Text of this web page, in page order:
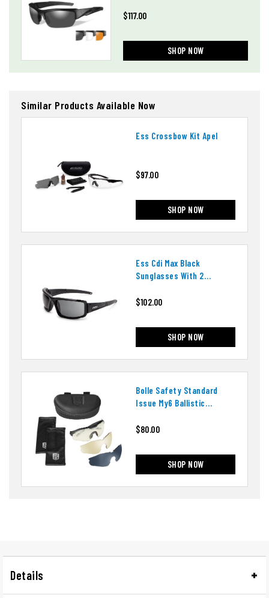
$117.00
SHOP NOW
Similar Products Available Now
Ess Crossbow Kit Apel
$97.00
SHOP NOW
Ess Cdi Max Black
Sunglasses With 2
$102.00
SHOP NOW
Bolle Safety Standard
Issue My6 Ballistic
$80.00
SHOP NOW
Details